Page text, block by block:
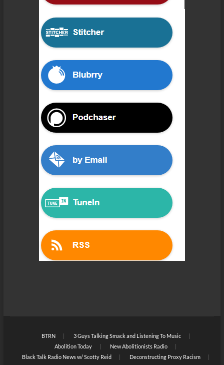
BTRN
3 Guys Talking Smack and Listening To Music
Abolition Today
New Abolitionists Radio
Black Talk Radio News w/ Scotty Reid
Deconstructing Proxy Racism